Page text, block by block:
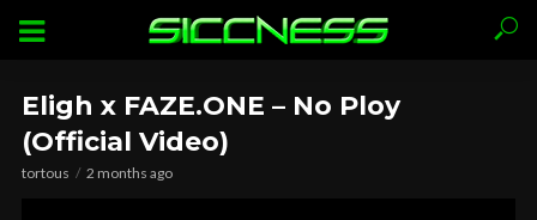
Eligh x FAZE.ONE – No Ploy
(Official Video)
tortous 2 months ago